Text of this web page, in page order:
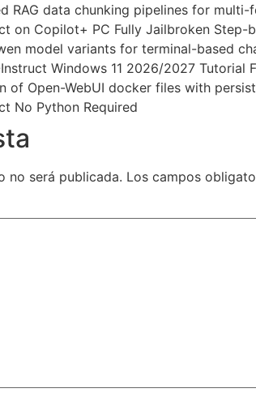
RAG data chunking pipelines for
on Copilot+ PC Fully Jailbroken Step-
model variants for terminal-based
Windows 11 2026/2027 Tutorial
of Open-WebUI docker files with
No Python Required
no será publicada. Los campos